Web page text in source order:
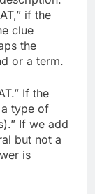
if the
clue
the
or a term.
If the
a type of
If we add
but not a
is